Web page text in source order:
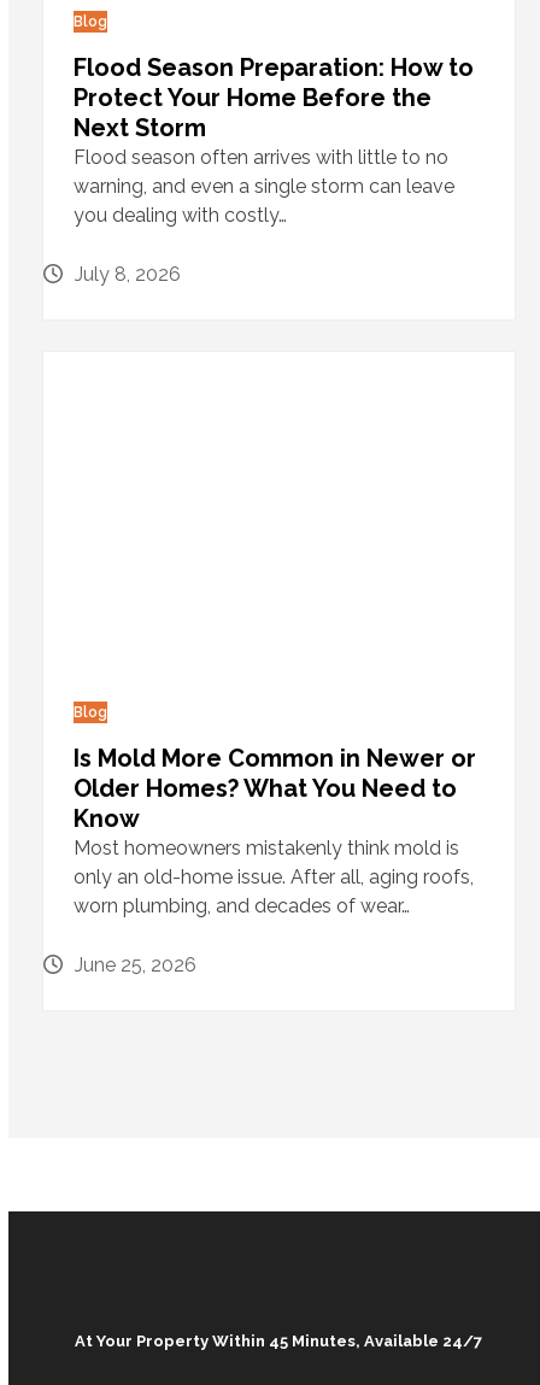
Blog
Flood Season Preparation: How to
Protect Your Home Before the
Next Storm
Flood season often arrives with little to no
warning, and even a single storm can leave
you dealing with costly…
July 8, 2026
Blog
Is Mold More Common in Newer or
Older Homes? What You Need to
Know
Most homeowners mistakenly think mold is
only an old-home issue. After all, aging roofs,
worn plumbing, and decades of wear…
June 25, 2026
At Your Property Within 45 Minutes, Available 24/7